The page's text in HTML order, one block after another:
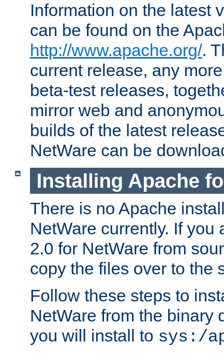
Information on the latest
can be found on the
http://www.apache.org/.
current release, any
beta-test releases,
mirror web and
builds of the latest
NetWare can be
Installing Apache
There is no Apache
NetWare currently. If you
2.0 for NetWare from
copy the files over to the
Follow these steps to
NetWare from the binary
you will install to sys:/